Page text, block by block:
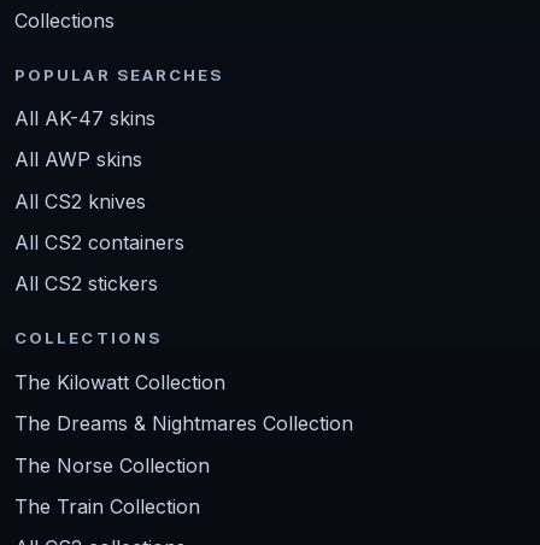
Collections
POPULAR SEARCHES
All AK-47 skins
All AWP skins
All CS2 knives
All CS2 containers
All CS2 stickers
COLLECTIONS
The Kilowatt Collection
The Dreams & Nightmares Collection
The Norse Collection
The Train Collection